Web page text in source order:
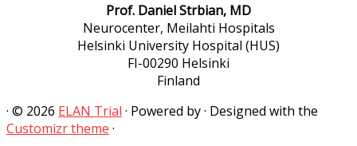
Prof. Daniel Strbian, MD
Neurocenter, Meilahti Hospitals
Helsinki University Hospital (HUS)
FI-00290 Helsinki
Finland
· © 2026 ELAN Trial · Powered by· Designed with the
Customizr theme ·